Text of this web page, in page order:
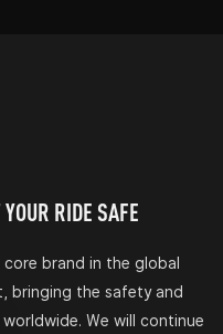
RIDE SAFE
core brand in the global
bringing the safety and
We will continue